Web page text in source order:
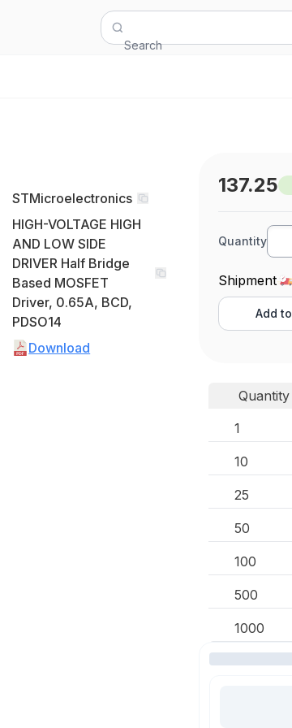
Search
STMicroelectronics
HIGH-VOLTAGE HIGH
AND LOW SIDE
DRIVER Half Bridge
Based MOSFET
Driver, 0.65A, BCD,
PDSO14
Download
137.25
Quantity
Shipment
Add to
Quantity
1
10
25
50
100
500
1000